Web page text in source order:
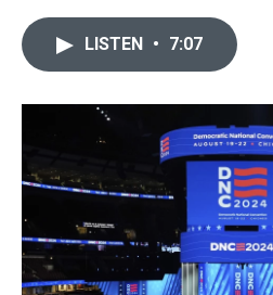
LISTEN • 7:07